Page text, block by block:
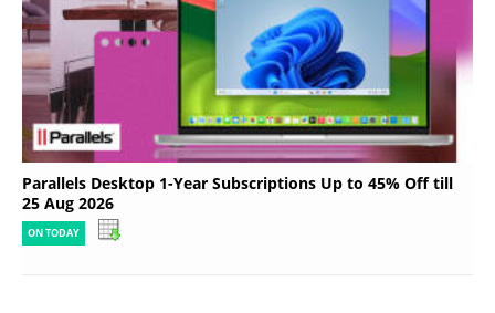
Parallels Desktop 1-Year Subscriptions Up to 45% Off till
25 Aug 2026
ON TODAY